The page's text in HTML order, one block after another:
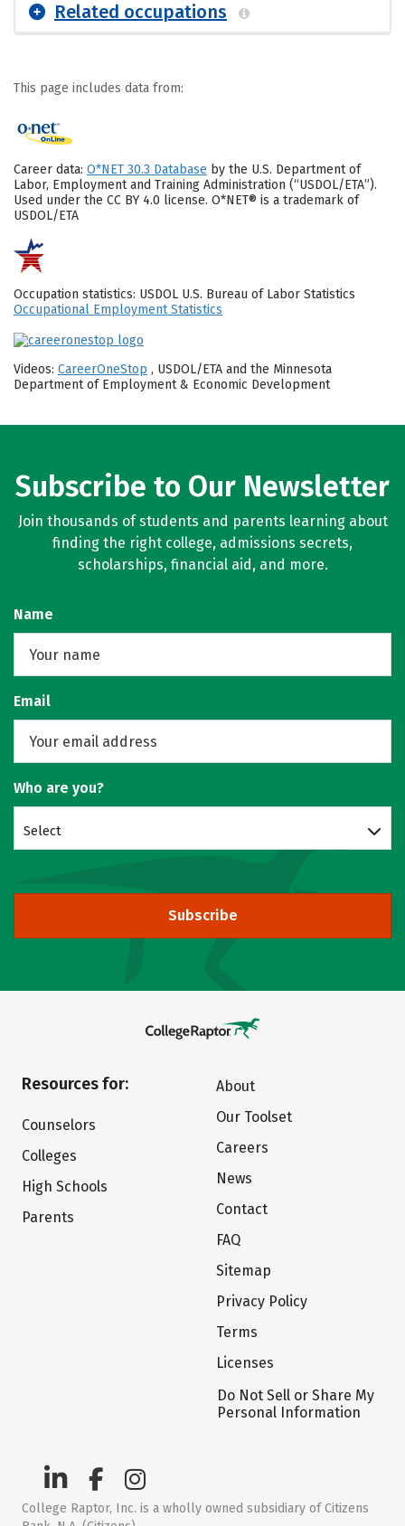
Related occupations
This page includes data from:
Career data: O*NET 30.3 Database by the U.S. Department of
Labor, Employment and Training Administration (“USDOL/ETA”).
Used under the CC BY 4.0 license. O*NET® is a trademark of
USDOL/ETA
Occupation statistics: USDOL U.S. Bureau of Labor Statistics
Occupational Employment Statistics
Videos: CareerOneStop , USDOL/ETA and the Minnesota
Department of Employment & Economic Development
Subscribe to Our Newsletter
Join thousands of students and parents learning about
finding the right college, admissions secrets,
scholarships, financial aid, and more.
Name
Email
Who are you?
Select
Subscribe
Resources for:
Counselors
Colleges
High Schools
Parents
About
Our Toolset
Careers
News
Contact
FAQ
Sitemap
Privacy Policy
Terms
Licenses
Do Not Sell or Share My
Personal Information
College Raptor, Inc. is a wholly owned subsidiary of Citizens